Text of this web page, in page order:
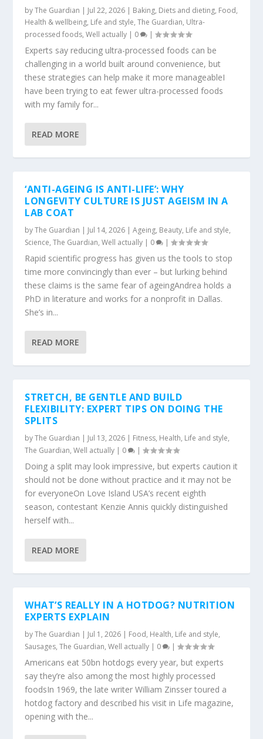
byThe Guardian | Jul 22, 2026 | Baking, Diets and dieting, Food,
Health & wellbeing, Life and style,The Guardian, Ultra-
processed foods,Well actually | 0 |
Experts say reducing ultra-processed foods can be
challenging in a world built around convenience, but
these strategies can help make it more manageableI
have been trying to eat fewer ultra-processed foods
with my family for...
READ MORE
‘ANTI-AGEING IS ANTI-LIFE’: WHY
LONGEVITY CULTURE IS JUST AGEISM IN A
LAB COAT
byThe Guardian | Jul 14, 2026 |Ageing, Beauty, Life and style,
Science,The Guardian,Well actually | 0 |
Rapid scientific progress has given us the tools to stop
time more convincingly than ever – but lurking behind
these claims is the same fear of ageingAndrea holds a
PhD in literature and works for a nonprofit in Dallas.
She’s in...
READ MORE
STRETCH, BE GENTLE AND BUILD
FLEXIBILITY: EXPERT TIPS ON DOING THE
SPLITS
byThe Guardian | Jul 13, 2026 | Fitness, Health, Life and style,
The Guardian,Well actually | 0 |
Doing a split may look impressive, but experts caution it
should not be done without practice and it may not be
for everyoneOn Love Island USA’s recent eighth
season, contestant Kenzie Annis quickly distinguished
herself with...
READ MORE
WHAT’S REALLY IN A HOTDOG? NUTRITION
EXPERTS EXPLAIN
byThe Guardian | Jul 1, 2026 | Food, Health, Life and style,
Sausages,The Guardian,Well actually | 0 |
Americans eat 50bn hotdogs every year, but experts
say they’re also among the most highly processed
foodsIn 1969, the late writer William Zinsser toured a
hotdog factory and described his visit in Life magazine,
opening with the...